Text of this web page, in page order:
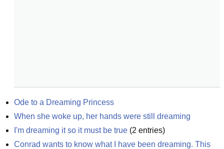
Ode to a Dreaming Princess
When she woke up, her hands were still dreaming
I'm dreaming it so it must be true (2 entries)
Conrad wants to know what I have been dreaming. This